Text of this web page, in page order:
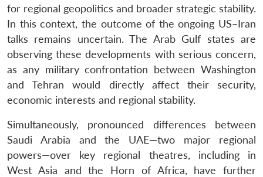
for regional geopolitics and broader strategic stability.
In this context, the outcome of the ongoing US–Iran
talks remains uncertain. The Arab Gulf states are
observing these developments with serious concern,
as any military confrontation between Washington
and Tehran would directly affect their security,
economic interests and regional stability.
Simultaneously, pronounced differences between
Saudi Arabia and the UAE—two major regional
powers—over key regional theatres, including in
West Asia and the Horn of Africa, have further